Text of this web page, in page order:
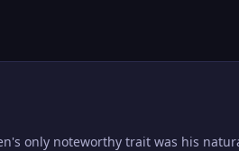
the Survey Corps before the Battle
Eren had shown
only noteworthy trait was his